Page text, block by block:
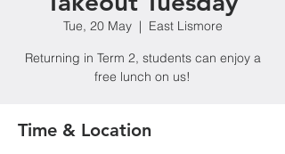
Tue, 20 May
  |
East Lismore
Returning in Term 2, students can enjoy a
free lunch on us!
Time & Location